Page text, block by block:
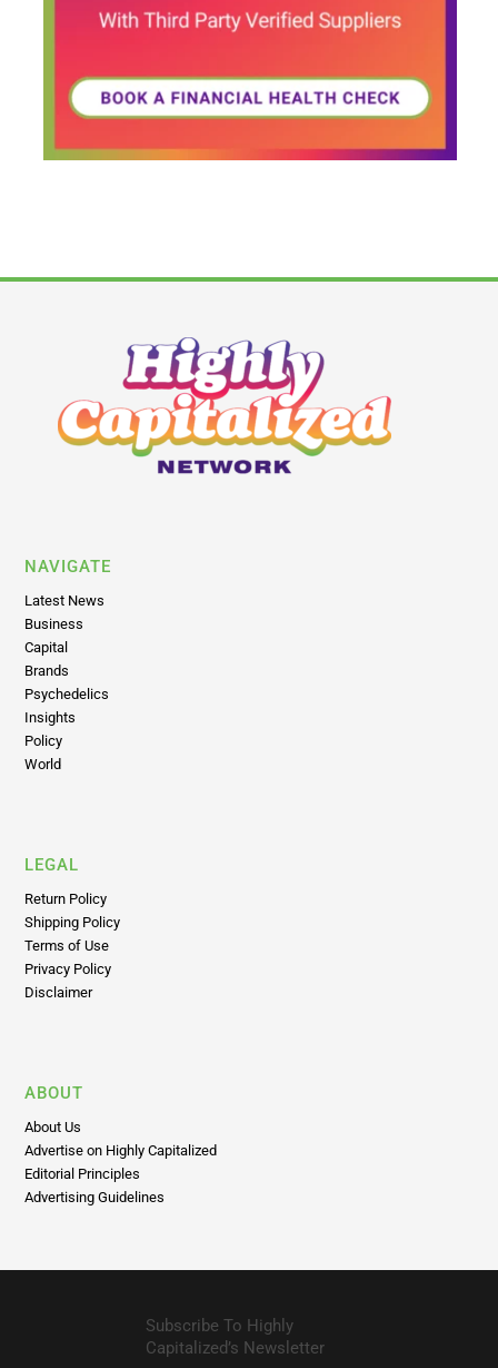
NAVIGATE
Latest News
Business
Capital
Brands
Psychedelics
Insights
Policy
World
LEGAL
Return Policy
Shipping Policy
Terms of Use
Privacy Policy
Disclaimer
ABOUT
About Us
Advertise on Highly Capitalized
Editorial Principles
Advertising Guidelines
Subscribe To Highly
Capitalized’s Newsletter